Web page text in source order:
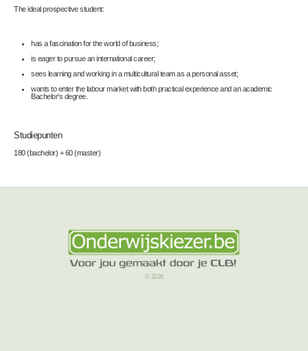
The ideal prospective student:
has a fascination for the world of business;
is eager to pursue an international career;
sees learning and working in a multicultural team as a personal asset;
wants to enter the labour market with both practical experience and an academic
Bachelor's degree.
Studiepunten
180 (bachelor) + 60 (master)
© 2026